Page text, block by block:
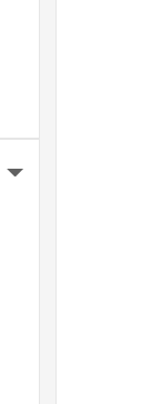
More Actions